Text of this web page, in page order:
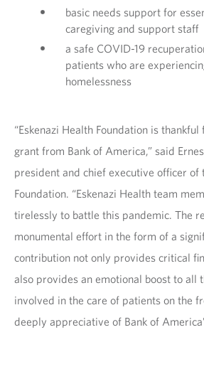
basic needs support for
caregiving and support staff
a safe COVID-19
patients who are
homelessness
“Eskenazi Health Foundation is
grant from Bank of America,” said
president and chief executive officer of
Foundation. “Eskenazi Health team
tirelessly to battle this pandemic. The
monumental effort in the form of a
contribution not only provides critical
also provides an emotional boost to all
involved in the care of patients on the
deeply appreciative of Bank of